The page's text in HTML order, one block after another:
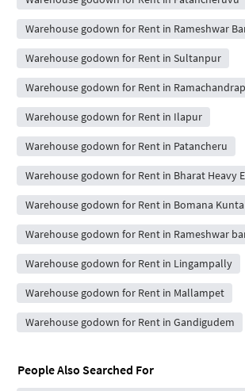
Warehouse godown for Rent in Rameshwar
Warehouse godown for Rent in Sultanpur
Warehouse godown for Rent in
Warehouse godown for Rent in Ilapur
Warehouse godown for Rent in Patancheru
Warehouse godown for Rent in Bharat Heavy
Warehouse godown for Rent in Bomana Kunta
Warehouse godown for Rent in Rameshwar
Warehouse godown for Rent in Lingampally
Warehouse godown for Rent in Mallampet
Warehouse godown for Rent in Gandigudem
People Also Searched For